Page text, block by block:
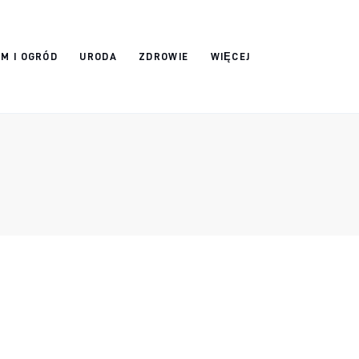
I OGRÓD URODA ZDROWIE WIĘCEJ